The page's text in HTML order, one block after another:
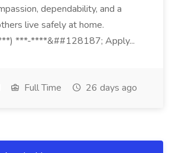
dependability, and a
live safely at home.
***-****&##128187; Apply...
Full Time 26 days ago